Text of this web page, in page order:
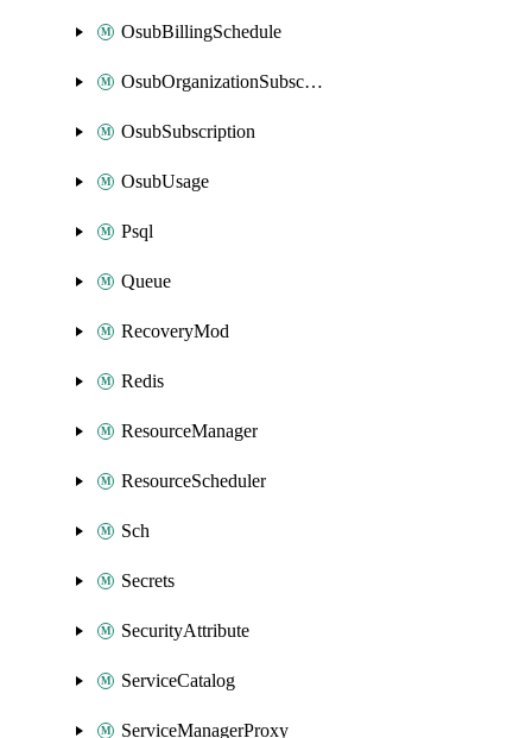
OsubBillingSchedule
OsubOrganizationSubscription
OsubSubscription
OsubUsage
Psql
Queue
RecoveryMod
Redis
ResourceManager
ResourceScheduler
Sch
Secrets
SecurityAttribute
ServiceCatalog
ServiceManagerProxy